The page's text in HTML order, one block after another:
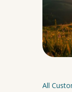
All